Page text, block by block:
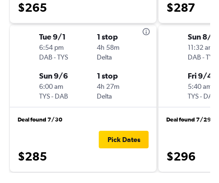
$265
Tue 9/1
6:54 pm
DAB-TYS
1 stop
4h 58m
Delta
Sun 9/6
6:00 am
TYS- DAB
1 stop
4h 27m
Delta
Deal found 7/30
$285
Pick Dates
$287
Sun 8/
11:32 am
DAB-TYS
Fri 9/4
5:40 am
TYS- DAB
Deal found 7/29
$296